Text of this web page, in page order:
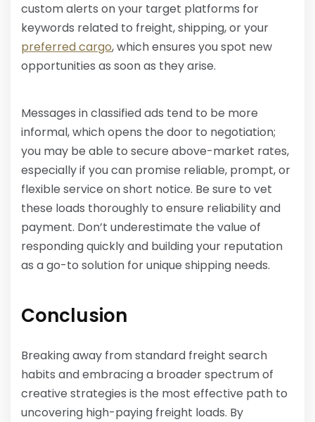
custom alerts on your target platforms for
keywords related to freight, shipping, or your
preferred cargo, which ensures you spot new
opportunities as soon as they arise.
Messages in classified ads tend to be more
informal, which opens the door to negotiation;
you may be able to secure above-market rates,
especially if you can promise reliable, prompt, or
flexible service on short notice. Be sure to vet
these loads thoroughly to ensure reliability and
payment. Don’t underestimate the value of
responding quickly and building your reputation
as a go-to solution for unique shipping needs.
Conclusion
Breaking away from standard freight search
habits and embracing a broader spectrum of
creative strategies is the most effective path to
uncovering high-paying freight loads. By